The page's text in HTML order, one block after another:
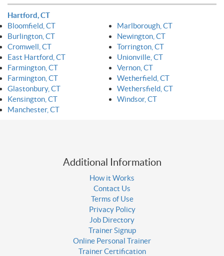
Hartford, CT
Bloomfield, CT
Burlington, CT
Cromwell, CT
East Hartford, CT
Farmington, CT
Farmington, CT
Glastonbury, CT
Kensington, CT
Manchester, CT
Marlborough, CT
Newington, CT
Torrington, CT
Unionville, CT
Vernon, CT
Wetherfield, CT
Wethersfield, CT
Windsor, CT
Additional Information
How it Works
Contact Us
Terms of Use
Privacy Policy
Job Directory
Trainer Signup
Online Personal Trainer
Trainer Certification